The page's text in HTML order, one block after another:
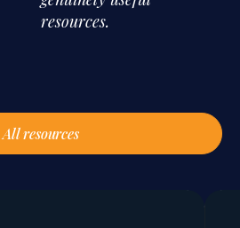
resources.
All resources